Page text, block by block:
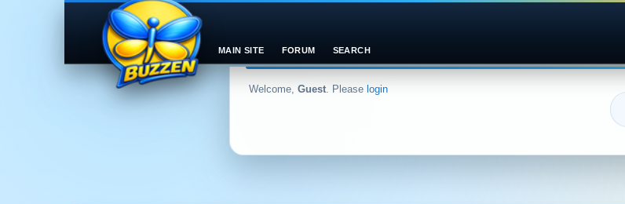
Welcome, Guest. Please login
MAIN SITE FORUM SEARCH